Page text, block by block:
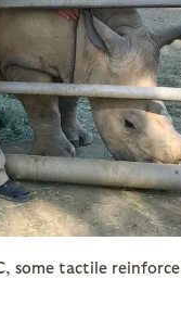
some tactile